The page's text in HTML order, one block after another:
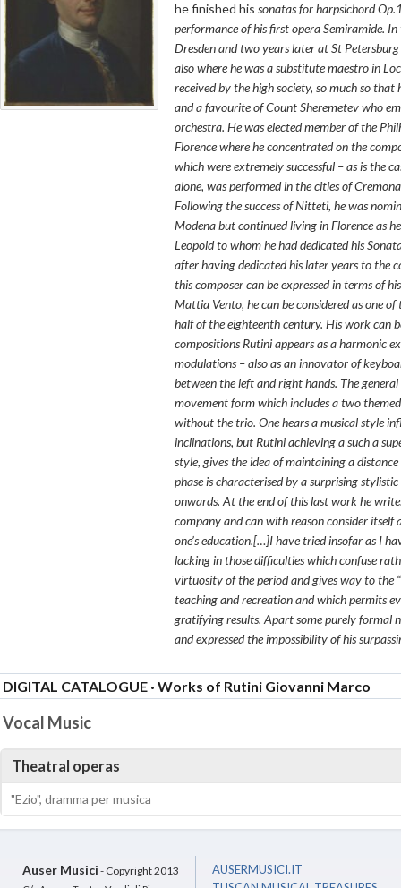
he finished his sonatas for harpsichord
performance of his first operaSemiramide. In
Dresden and two years later at St
also where he was a substitute maestro in
received by the high society, so much so
and a favourite of Count Sheremetev who
orchestra. He was elected member of the
Florence where he concentrated on the
which were extremely successful – as is the
alone, was performed in the cities of
Following the success ofNitteti, he was
Modena but continued living in Florence as
Leopold to whom he had dedicated his
after having dedicated his later years to the
this composer can be expressed in terms of
Mattia Vento, he can be considered as one
half of the eighteenth century. His work can
compositions Rutini appears as a harmonic
modulations – also as an innovator of
between the left and right hands. The
movement form which includes a two
without the trio. One hears a musical style
inclinations, but Rutini achieving a such a
style, gives the idea of maintaining a
phase is characterised by a surprising
onwards. At the end of this last work he
company and can with reason consider itself
one’s education.[…]I have tried insofar as I
lacking in those difficulties which confuse
virtuosity of the period and gives way to the
teaching and recreation and which permits
gratifying results. Apart some purely formal
and expressed the impossibility of his
DIGITAL CATALOGUE · Works of Rutini Giovanni Marco
Vocal Music
Theatral operas
"Ezio", dramma per musica
Auser Musici - Copyright 2013
AUSERMUSICI.IT